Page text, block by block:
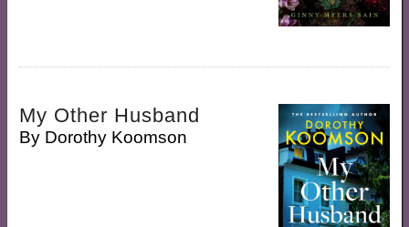
My Other Husband
By Dorothy Koomson